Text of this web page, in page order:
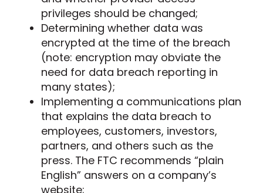
privileges should be changed;
Determining whether data was
encrypted at the time of the breach
(note: encryption may obviate the
need for data breach reporting in
many states);
Implementing a communications plan
that explains the data breach to
employees, customers, investors,
partners, and others such as the
press. The FTC recommends “plain
English” answers on a company’s
website;